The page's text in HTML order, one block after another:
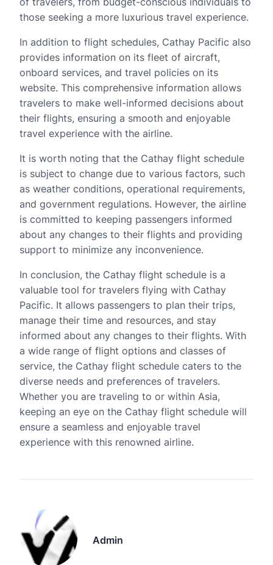
those seeking a more luxurious travel experience.
In addition to flight schedules, Cathay Pacific also
provides information on its fleet of aircraft,
onboard services, and travel policies on its
website. This comprehensive information allows
travelers to make well-informed decisions about
their flights, ensuring a smooth and enjoyable
travel experience with the airline.
It is worth noting that the Cathay flight schedule
is subject to change due to various factors, such
as weather conditions, operational requirements,
and government regulations. However, the airline
is committed to keeping passengers informed
about any changes to their flights and providing
support to minimize any inconvenience.
In conclusion, the Cathay flight schedule is a
valuable tool for travelers flying with Cathay
Pacific. It allows passengers to plan their trips,
manage their time and resources, and stay
informed about any changes to their flights. With
a wide range of flight options and classes of
service, the Cathay flight schedule caters to the
diverse needs and preferences of travelers.
Whether you are traveling to or within Asia,
keeping an eye on the Cathay flight schedule will
ensure a seamless and enjoyable travel
experience with this renowned airline.
Admin